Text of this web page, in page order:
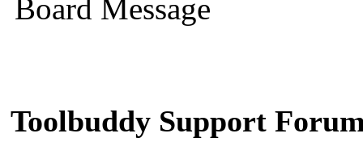
Board Message
Toolbuddy Support